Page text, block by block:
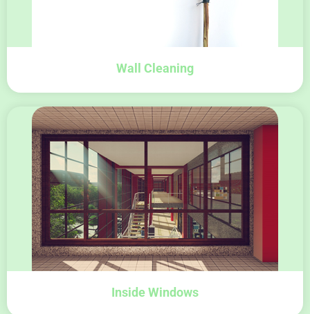
Wall Cleaning
Inside Windows